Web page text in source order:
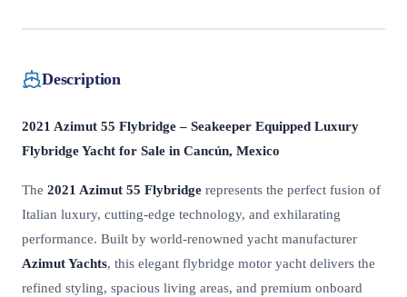
Description
2021 Azimut 55 Flybridge – Seakeeper Equipped Luxury
Flybridge Yacht for Sale in Cancún, Mexico
The 2021 Azimut 55 Flybridge represents the perfect fusion of
Italian luxury, cutting-edge technology, and exhilarating
performance. Built by world-renowned yacht manufacturer
Azimut Yachts, this elegant flybridge motor yacht delivers the
refined styling, spacious living areas, and premium onboard